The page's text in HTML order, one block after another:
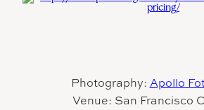
Photography: Apollo
Venue: San Francisco